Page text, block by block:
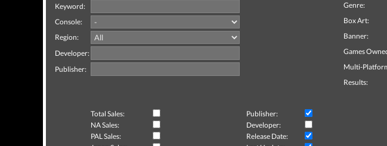
Keyword:
Console:
Region:
Developer:
Publisher:
Genre:
Box Art:
Banner:
Games
Multi-
Results:
Total Sales: Publisher:
NA Sales:
Developer:
PAL Sales:
Release Date: